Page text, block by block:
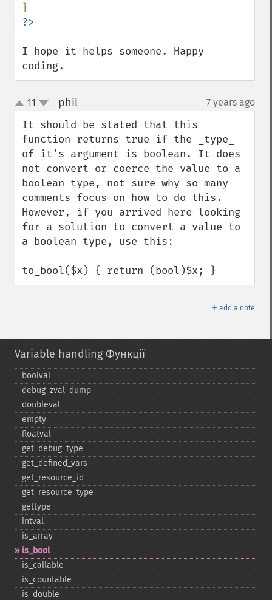
I hope it helps someone. Happy
coding.
up
down
11 phil¶ 7 years ago
It should be stated that this
function returns true if the _type_
of it's argument is boolean. It does
not convert or coerce the value to a
boolean type, not sure why so many
comments focus on how to do this.
However, if you arrived here looking
for a solution to convert a value to
a boolean type, use this:
to_bool($x) { return (bool)$x; }
＋ add a note
Variable handling Функції
boolval
debug_​zval_​dump
doubleval
empty
floatval
get_​debug_​type
get_​defined_​vars
get_​resource_​id
get_​resource_​type
gettype
intval
is_​array
is_​bool
is_​callable
is_​countable
is_​double